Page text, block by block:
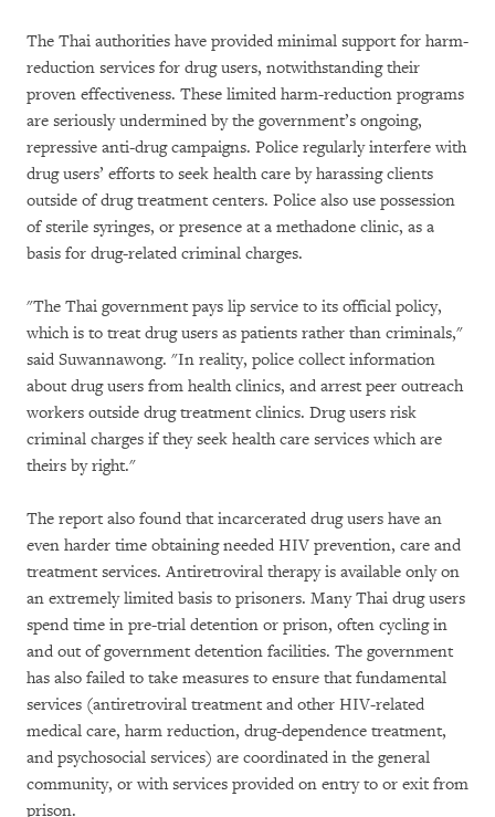
The Thai authorities have provided minimal support for harm-
reduction services for drug users, notwithstanding their
proven effectiveness. These limited harm-reduction programs
are seriously undermined by the government’s ongoing,
repressive anti-drug campaigns. Police regularly interfere with
drug users’ efforts to seek health care by harassing clients
outside of drug treatment centers. Police also use possession
of sterile syringes, or presence at a methadone clinic, as a
basis for drug-related criminal charges.
"The Thai government pays lip service to its official policy,
which is to treat drug users as patients rather than criminals,"
said Suwannawong. "In reality, police collect information
about drug users from health clinics, and arrest peer outreach
workers outside drug treatment clinics. Drug users risk
criminal charges if they seek health care services which are
theirs by right."
The report also found that incarcerated drug users have an
even harder time obtaining needed HIV prevention, care and
treatment services. Antiretroviral therapy is available only on
an extremely limited basis to prisoners. Many Thai drug users
spend time in pre-trial detention or prison, often cycling in
and out of government detention facilities. The government
has also failed to take measures to ensure that fundamental
services (antiretroviral treatment and other HIV-related
medical care, harm reduction, drug-dependence treatment,
and psychosocial services) are coordinated in the general
community, or with services provided on entry to or exit from
prison.